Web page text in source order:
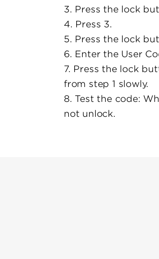
3. Press the lock
4. Press 3.
5. Press the lock
6. Enter the User
7. Press the lock
from step 1 slowly.
8. Test the code:
not unlock.